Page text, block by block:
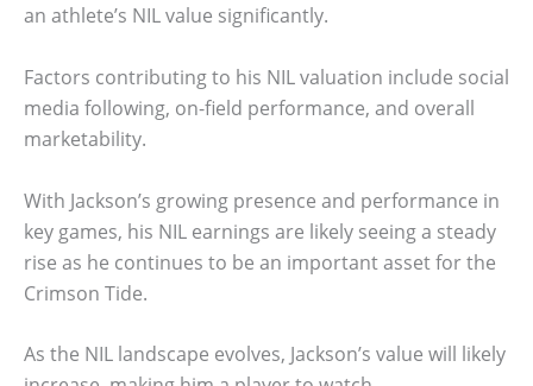
an athlete’s NIL value significantly.
Factors contributing to his NIL valuation include social
media following, on-field performance, and overall
marketability.
With Jackson’s growing presence and performance in
key games, his NIL earnings are likely seeing a steady
rise as he continues to be an important asset for the
Crimson Tide.
As the NIL landscape evolves, Jackson’s value will likely